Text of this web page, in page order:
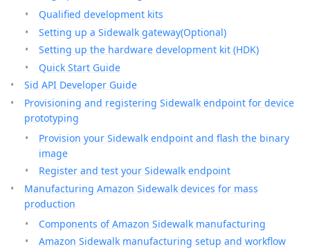
Qualified development kits
Setting up a Sidewalk gateway(Optional)
Setting up the hardware development kit (HDK)
Quick Start Guide
Sid API Developer Guide
Provisioning and registering Sidewalk endpoint for device
prototyping
Provision your Sidewalk endpoint and flash the binary
image
Register and test your Sidewalk endpoint
Manufacturing Amazon Sidewalk devices for mass
production
Components of Amazon Sidewalk manufacturing
Amazon Sidewalk manufacturing setup and workflow